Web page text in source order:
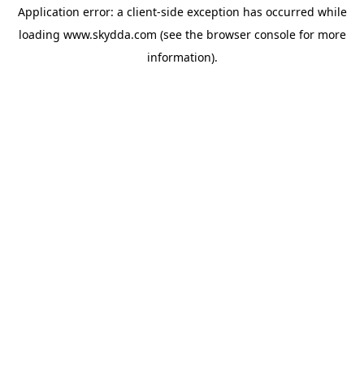
Application error: a client-side exception has occurred while
loading www.skydda.com (see the browser consolefor more
information).